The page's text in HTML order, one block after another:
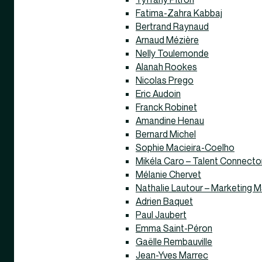
Fatima-Zahra Kabbaj
Bertrand Raynaud
Arnaud Mézière
Nelly Toulemonde
Alanah Rookes
Nicolas Prego
Eric Audoin
Franck Robinet
Amandine Henau
Bernard Michel
Sophie Macieira-Coelho
Mikéla Caro – Talent
Mélanie Chervet
Nathalie Lautour – Marketing
Adrien Baquet
Paul Jaubert
Emma Saint-Péron
Gaëlle Rembauville
Jean-Yves Marrec